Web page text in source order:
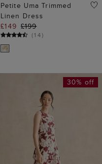
Petite Uma Trimmed
Linen Dress
£149 £199
(14)
30% off